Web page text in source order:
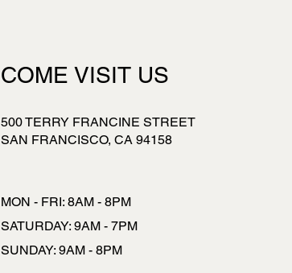
COME VISIT US
500 TERRY FRANCINE STREET
SAN FRANCISCO, CA 94158
MON - FRI: 8AM - 8PM
​​SATURDAY: 9AM - 7PM
​SUNDAY: 9AM - 8PM